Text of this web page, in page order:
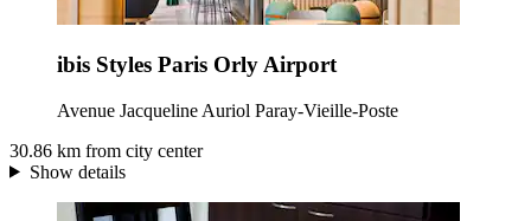
ibis Styles Paris Orly Airport
Avenue Jacqueline Auriol Paray-Vieille-Poste
30.86 km from city center
Show details